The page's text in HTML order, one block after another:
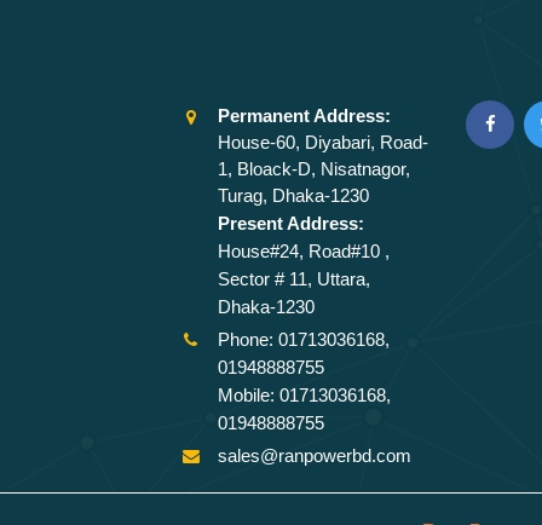
Permanent Address:
House-60, Diyabari, Road-
1, Bloack-D, Nisatnagor,
Turag, Dhaka-1230
Present Address:
House#24, Road#10 ,
Sector # 11, Uttara,
Dhaka-1230
Phone: 01713036168,
01948888755
Mobile: 01713036168,
01948888755
sales@ranpowerbd.com